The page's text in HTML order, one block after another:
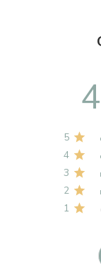
5
4
3
2
1